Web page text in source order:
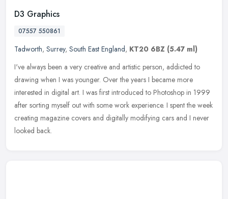
D3 Graphics
07557 550861
Tadworth, Surrey, South East England, KT20 6BZ (5.47 ml)
I've always been a very creative and artistic person, addicted to
drawing when I was younger. Over the years I became more
interested in digital art. I was first introduced to Photoshop in 1999
after sorting myself out with some work experience. I spent the week
creating magazine covers and digitally modifying cars and I never
looked back.